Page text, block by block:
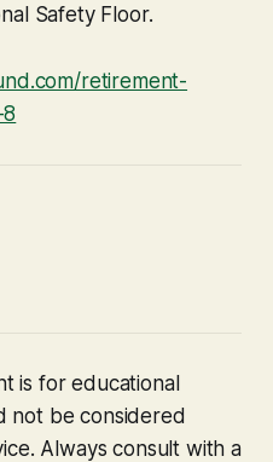
Safety Floor.
retirement-
is for educational
not be considered
Always consult with a